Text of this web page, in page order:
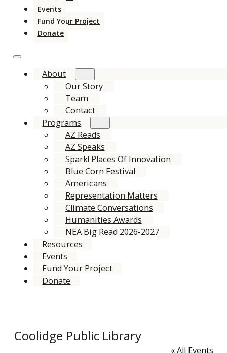
Events
Fund Your Project
Donate
About
Our Story
Team
Contact
Programs
AZ Reads
AZ Speaks
Spark! Places Of Innovation
Blue Corn Festival
Americans
Representation Matters
Climate Conversations
Humanities Awards
NEA Big Read 2026-2027
Resources
Events
Fund Your Project
Donate
Coolidge Public Library
« All Events